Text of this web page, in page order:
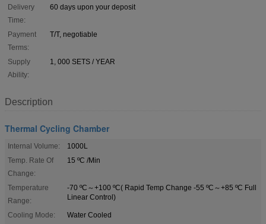
Delivery
Time:
60 days upon your deposit
Payment
Terms:
T/T, negotiable
Supply
Ability:
1, 000 SETS / YEAR
Description
Thermal Cycling Chamber
Internal Volume:
1000L
Temp. Rate Of
Change:
15 ºC /Min
Temperature
Range:
-70 ºC～+100 ºC( Rapid Temp Change -55 ºC～+85 ºC Full
Linear Control)
Cooling Mode:
Water Cooled